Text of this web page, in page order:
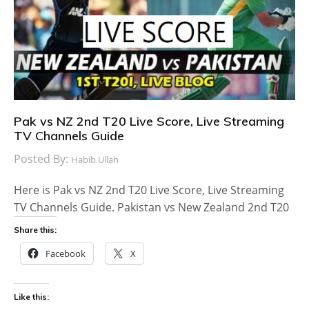
Pak vs NZ 2nd T20 Live Score, Live Streaming
TV Channels Guide
Posted By: Habib Ullah
Here is Pak vs NZ 2nd T20 Live Score, Live Streaming
TV Channels Guide. Pakistan vs New Zealand 2nd T20
Share this:
Facebook X
Like this: